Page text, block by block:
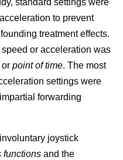
standard settings were
to prevent
treatment effects.
or acceleration was
or point of time. The most
settings were
forwarding
joystick
functions and the